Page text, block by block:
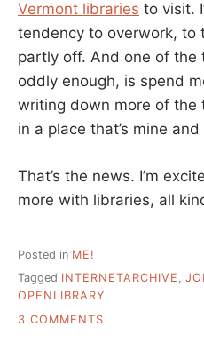
Vermont libraries to visit.
tendency to overwork, to
partly off. And one of the
oddly enough, is spend
writing down more of the
in a place that’s mine and
That’s the news. I’m
more with libraries, all
Posted in ME!
Tagged INTERNETARCHIVE ,
OPENLIBRARY
3 COMMENTS